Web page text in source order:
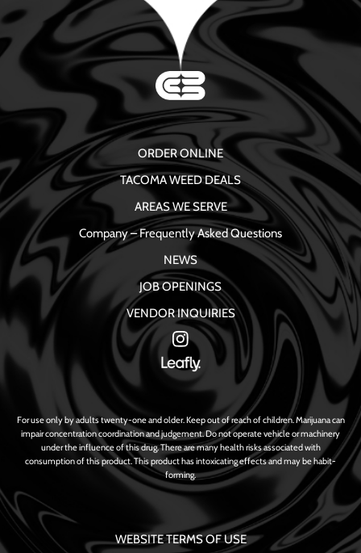
ORDER ONLINE
TACOMA WEED DEALS
AREAS WE SERVE
Company – Frequently Asked Questions
NEWS
JOB OPENINGS
VENDOR INQUIRIES
For use only by adults twenty-one and older. Keep out of reach of children. Marijuana can
impair concentration coordination and judgement. Do not operate vehicle or machinery
under the influence of this drug. There are many health risks associated with
consumption of this product. This product has intoxicating effects and may be habit-
forming.
WEBSITE TERMS OF USE